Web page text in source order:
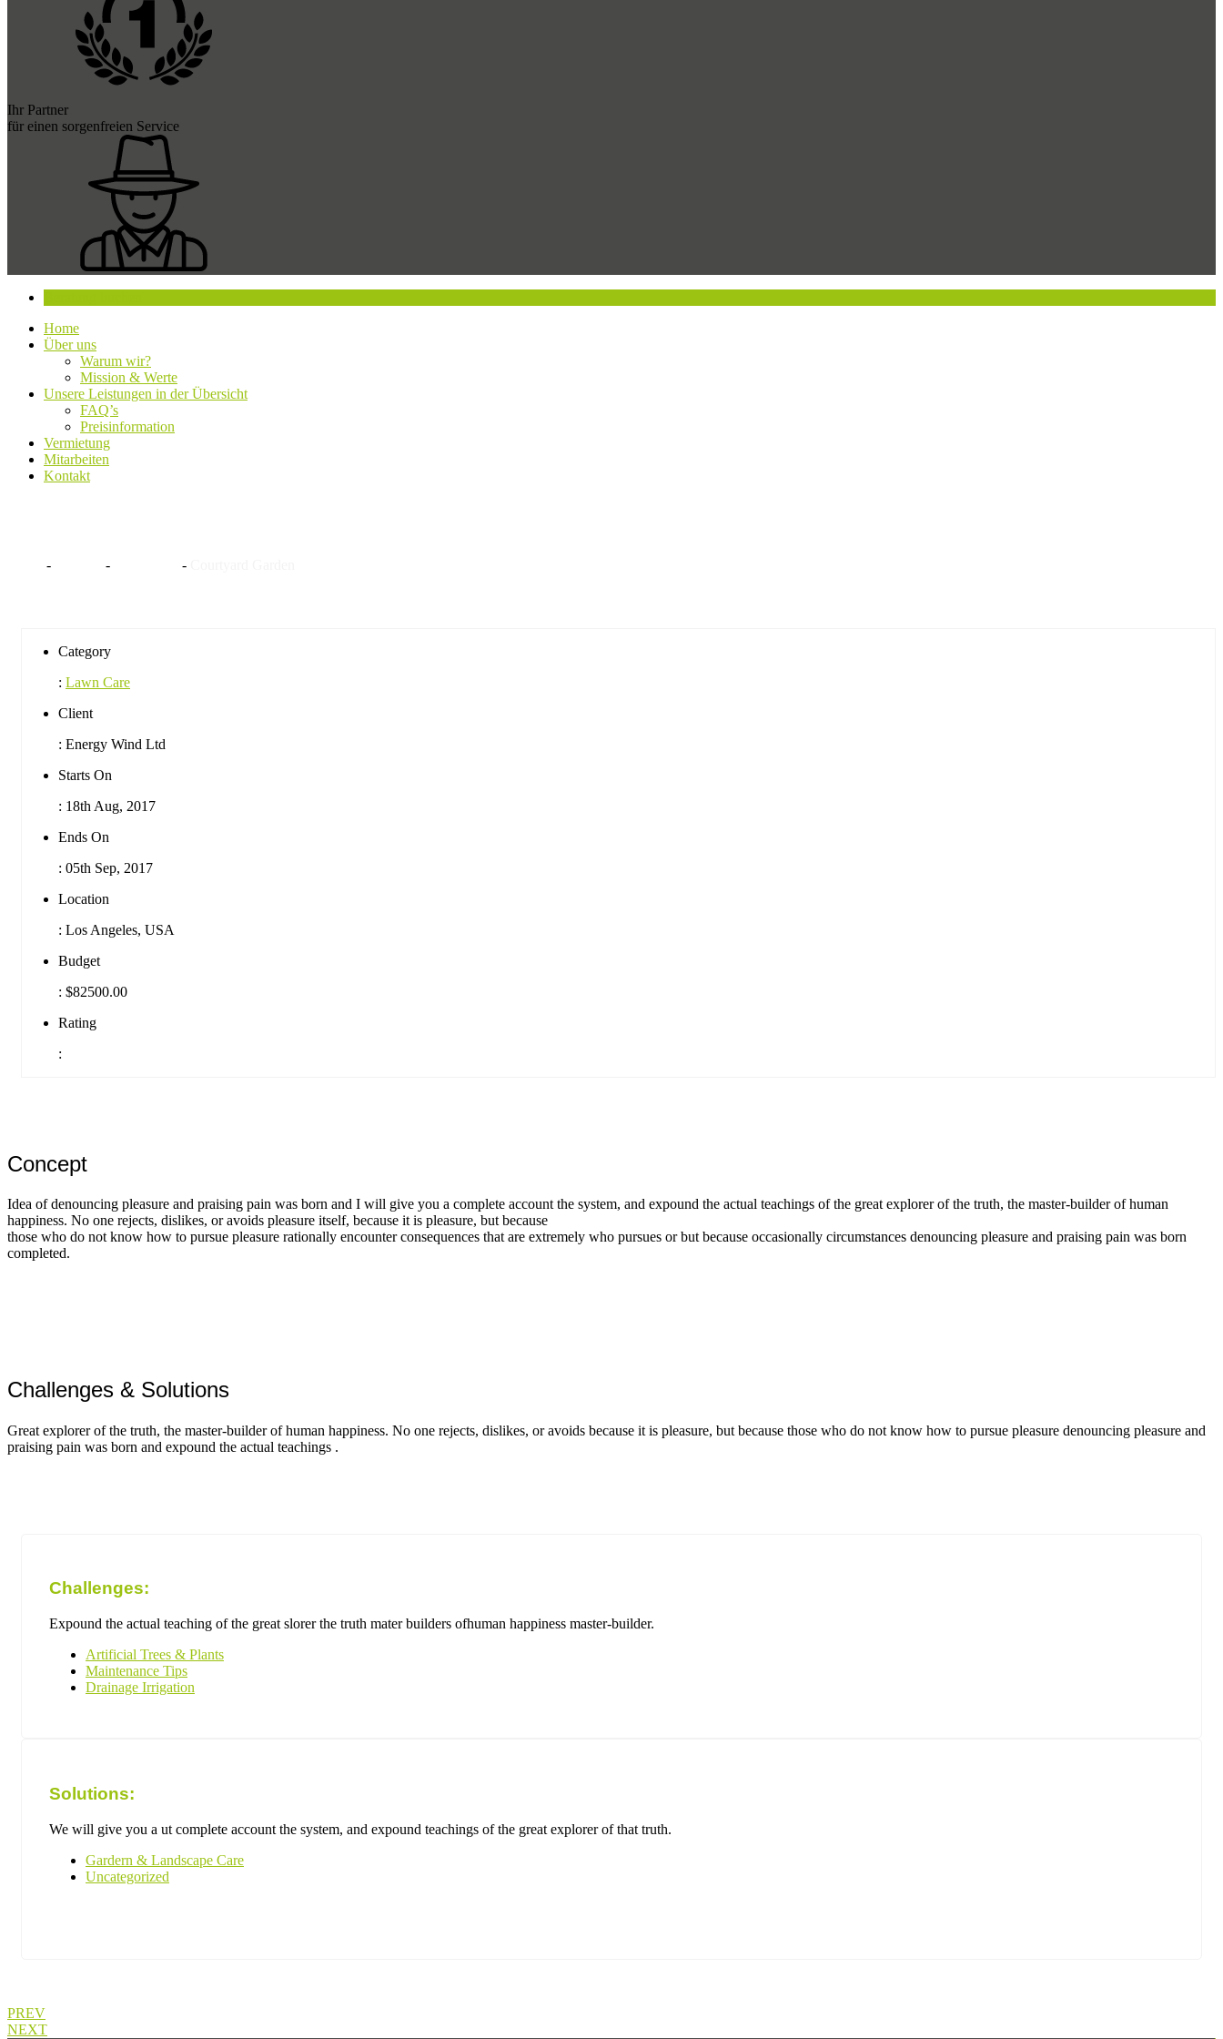
Ihr Partner
für einen sorgenfreien Service
Home
Über uns
Warum wir?
Mission & Werte
Unsere Leistungen in der Übersicht
FAQ’s
Preisinformation
Vermietung
Mitarbeiten
Kontakt
- - -
Category
: Lawn Care
Client
: Energy Wind Ltd
Starts On
: 18th Aug, 2017
Ends On
: 05th Sep, 2017
Location
: Los Angeles, USA
Budget
: $82500.00
Rating
:
Concept
Idea of denouncing pleasure and praising pain was born and I will give you a complete account the system, and expound the actual teachings of the great explorer of the truth, the master-builder of human
happiness. No one rejects, dislikes, or avoids pleasure itself, because it is pleasure, but because
those who do not know how to pursue pleasure rationally encounter consequences that are extremely who pursues or but because occasionally circumstances denouncing pleasure and praising pain was born
completed.
Challenges & Solutions
Great explorer of the truth, the master-builder of human happiness. No one rejects, dislikes, or avoids because it is pleasure, but because those who do not know how to pursue pleasure denouncing pleasure and
praising pain was born and expound the actual teachings .
Challenges:
Expound the actual teaching of the great slorer the truth mater builders ofhuman happiness master-builder.
Artificial Trees & Plants
Maintenance Tips
Drainage Irrigation
Solutions:
We will give you a ut complete account the system, and expound teachings of the great explorer of that truth.
Gardern & Landscape Care
Uncategorized
PREV
NEXT